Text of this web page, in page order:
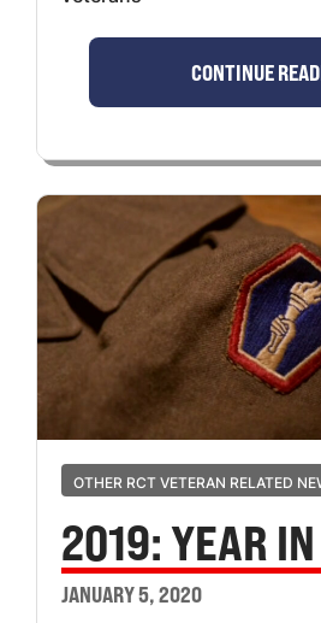
CONTINUE
OTHER RCT VETERAN RELATED
2019: YEAR
JANUARY 5, 2020